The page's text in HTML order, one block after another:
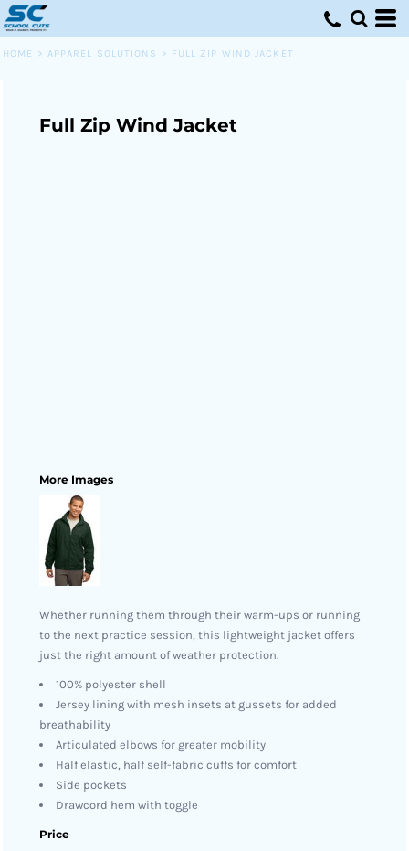
HOME > APPAREL SOLUTIONS > FULL ZIP WIND JACKET
Full Zip Wind Jacket
More Images
Whether running them through their warm-ups or running
to the next practice session, this lightweight jacket offers
just the right amount of weather protection.
100% polyester shell
Jersey lining with mesh insets at gussets for added
breathability
Articulated elbows for greater mobility
Half elastic, half self-fabric cuffs for comfort
Side pockets
Drawcord hem with toggle
Price